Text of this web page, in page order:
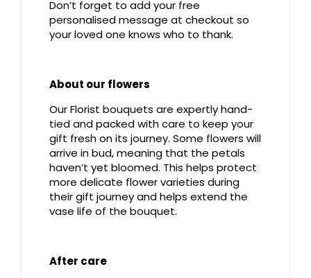
Don’t forget to add your free
personalised message at checkout so
your loved one knows who to thank.
About our flowers
Our Florist bouquets are expertly hand-
tied and packed with care to keep your
gift fresh on its journey. Some flowers will
arrive in bud, meaning that the petals
haven’t yet bloomed. This helps protect
more delicate flower varieties during
their gift journey and helps extend the
vase life of the bouquet.
After care